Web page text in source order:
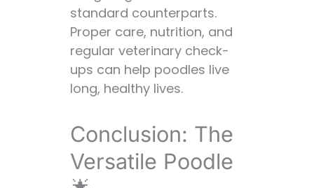
standard counterparts.
Proper care, nutrition, and
regular veterinary check-
ups can help poodles live
long, healthy lives.
Conclusion: The
Versatile Poodle